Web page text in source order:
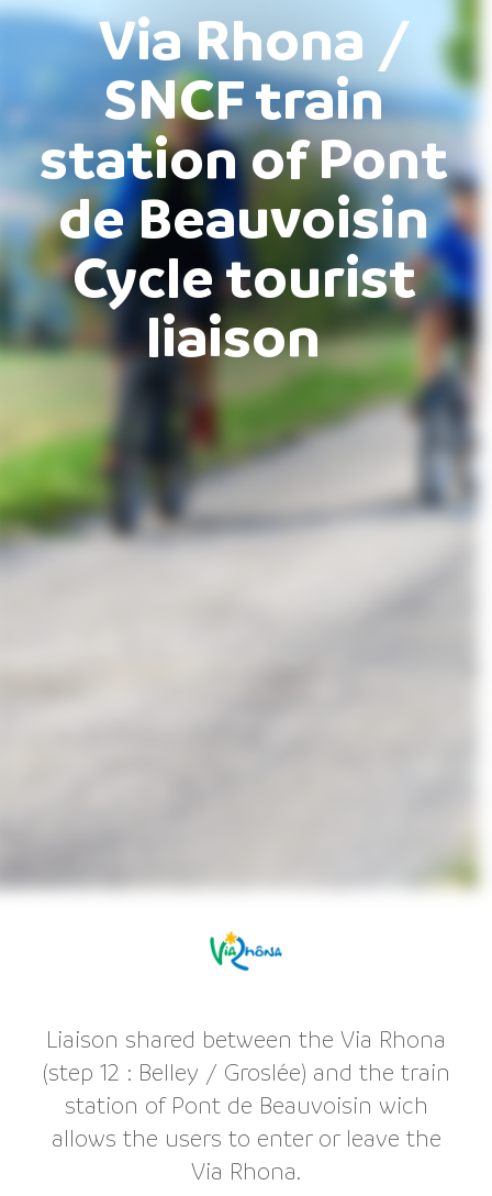
Via Rhona /
SNCF train
station of Pont
de Beauvoisin
Cycle tourist
liaison
Liaison shared between the Via Rhona
(step 12 : Belley / Groslée) and the train
station of Pont de Beauvoisin wich
allows the users to enter or leave the
Via Rhona.